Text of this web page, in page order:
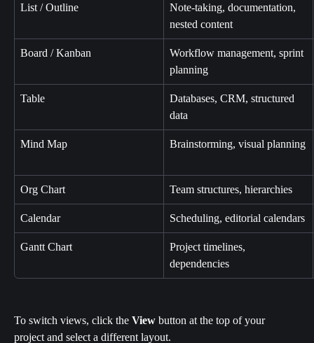
List / Outline
Note-taking, documentation,
nested content
Board / Kanban
Workflow management, sprint
planning
Table
Databases, CRM, structured
data
Mind Map Brainstorming, visual planning
Org Chart Team structures, hierarchies
Calendar Scheduling, editorial calendars
Gantt Chart
Project timelines,
dependencies
To switch views, click the View button at the top of your
project and select a different layout.